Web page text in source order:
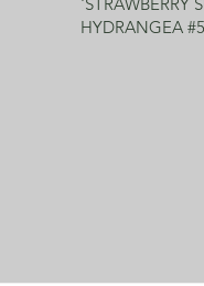
HYDRANGEA